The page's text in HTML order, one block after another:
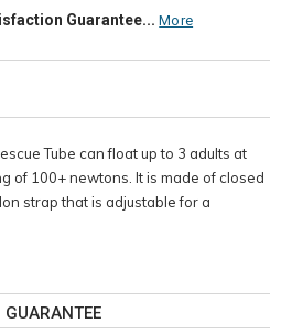
Guarantee... More
Tube can float up to 3 adults at
of 100+ newtons. It is made of closed
strap that is adjustable for a
GUARANTEE